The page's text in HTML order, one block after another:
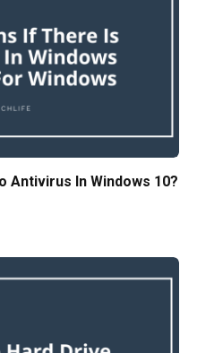
Antivirus In Windows 10?